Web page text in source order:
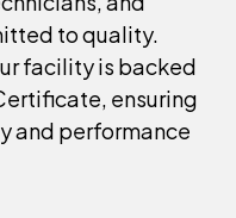
toquality.
facilityis backed
ensuring
and performance